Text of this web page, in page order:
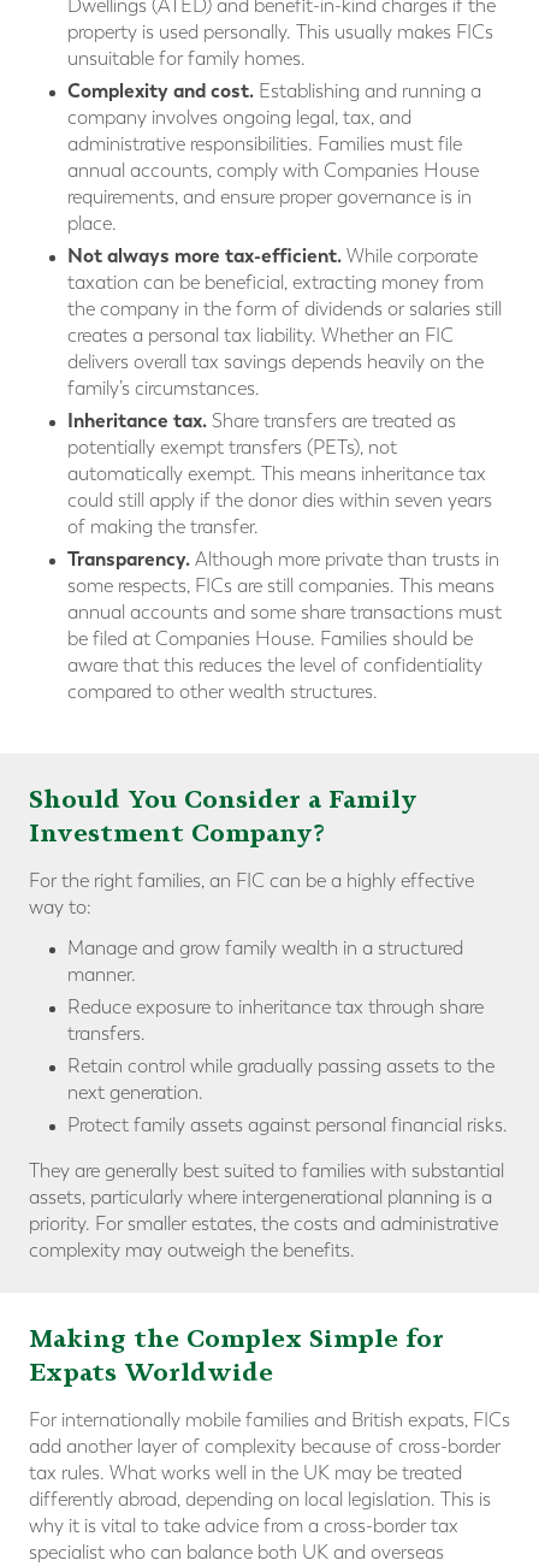
Dwellings (ATED) and benefit-in-kind charges if the
property is used personally. This usually makes FICs
unsuitable for family homes.
Complexity and cost. Establishing and running a
company involves ongoing legal, tax, and
administrative responsibilities. Families must file
annual accounts, comply with Companies House
requirements, and ensure proper governance is in
place.
Not always more tax-efficient. While corporate
taxation can be beneficial, extracting money from
the company in the form of dividends or salaries still
creates a personal tax liability. Whether an FIC
delivers overall tax savings depends heavily on the
family’s circumstances.
Inheritance tax. Share transfers are treated as
potentially exempt transfers (PETs), not
automatically exempt. This means inheritance tax
could still apply if the donor dies within seven years
of making the transfer.
Transparency. Although more private than trusts in
some respects, FICs are still companies. This means
annual accounts and some share transactions must
be filed at Companies House. Families should be
aware that this reduces the level of confidentiality
compared to other wealth structures.
Should You Consider a Family
Investment Company?
For the right families, an FIC can be a highly effective
way to:
Manage and grow family wealth in a structured
manner.
Reduce exposure to inheritance tax through share
transfers.
Retain control while gradually passing assets to the
next generation.
Protect family assets against personal financial risks.
They are generally best suited to families with substantial
assets, particularly where intergenerational planning is a
priority. For smaller estates, the costs and administrative
complexity may outweigh the benefits.
Making the Complex Simple for
Expats Worldwide
For internationally mobile families and British expats, FICs
add another layer of complexity because of cross-border
tax rules. What works well in the UK may be treated
differently abroad, depending on local legislation. This is
why it is vital to take advice from a cross-border tax
specialist who can balance both UK and overseas